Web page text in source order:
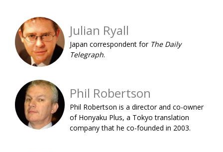
About
BCCJ
Julian Ryall
Japan correspondent for The Daily
Telegraph.
Phil Robertson
Phil Robertson is a director and co-owner
of Honyaku Plus, a Tokyo translation
company that he co-founded in 2003.